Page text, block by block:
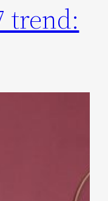
trend: